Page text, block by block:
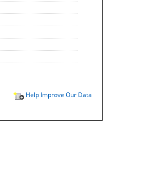
Help Improve Our Data